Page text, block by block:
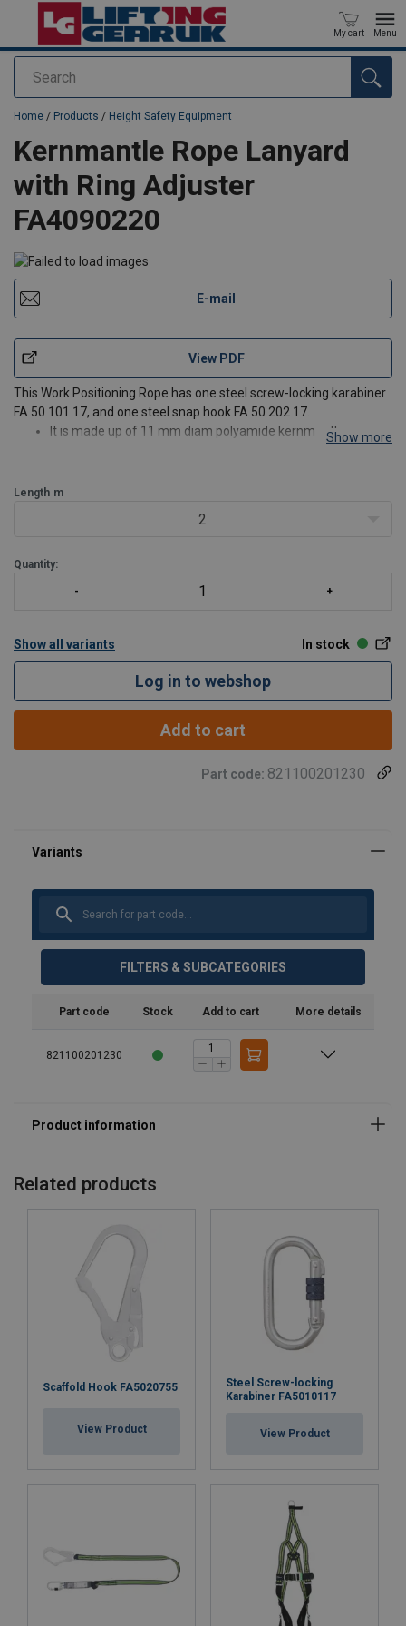
Search
My cart Menu
added to your quote
Home / Products / Height Safety Equipment
Kernmantle Rope Lanyard
with Ring Adjuster
FA4090220
E-mail
View PDF
This Work Positioning Rope has one steel screw-locking karabiner
FA 50 101 17, and one steel snap hook FA 50 202 17.
It is made up of 11 mm diam polyamide kernmantle rope
Sewing protected with a strong tra
Show more
Length m
2
Quantity:
Show all variants In stock
Log in to webshop
Add to cart
Part code: 821100201230
FILTERS & SUBCATEGORIES
Part code Stock Add to cart More details
821100201230
Related products
Scaffold Hook FA5020755
View Product
Steel Screw-locking
Karabiner FA5010117
View Product